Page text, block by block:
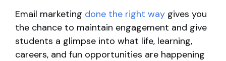
Email marketing done the right way gives you
the chance to maintain engagement and give
students a glimpse into what life, learning,
careers, and fun opportunities are happening